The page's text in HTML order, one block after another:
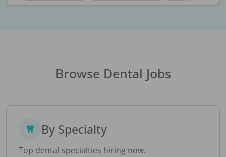
Browse Dental Jobs
By Specialty
Top dental specialties hiring now.